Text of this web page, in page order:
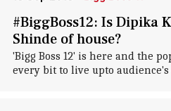
#BiggBoss12: Is Dipika
Shinde of house?
'Bigg Boss 12' is here and the
every bit to live upto audience's